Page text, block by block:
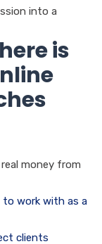
into a
is
money from
to work with as a
clients